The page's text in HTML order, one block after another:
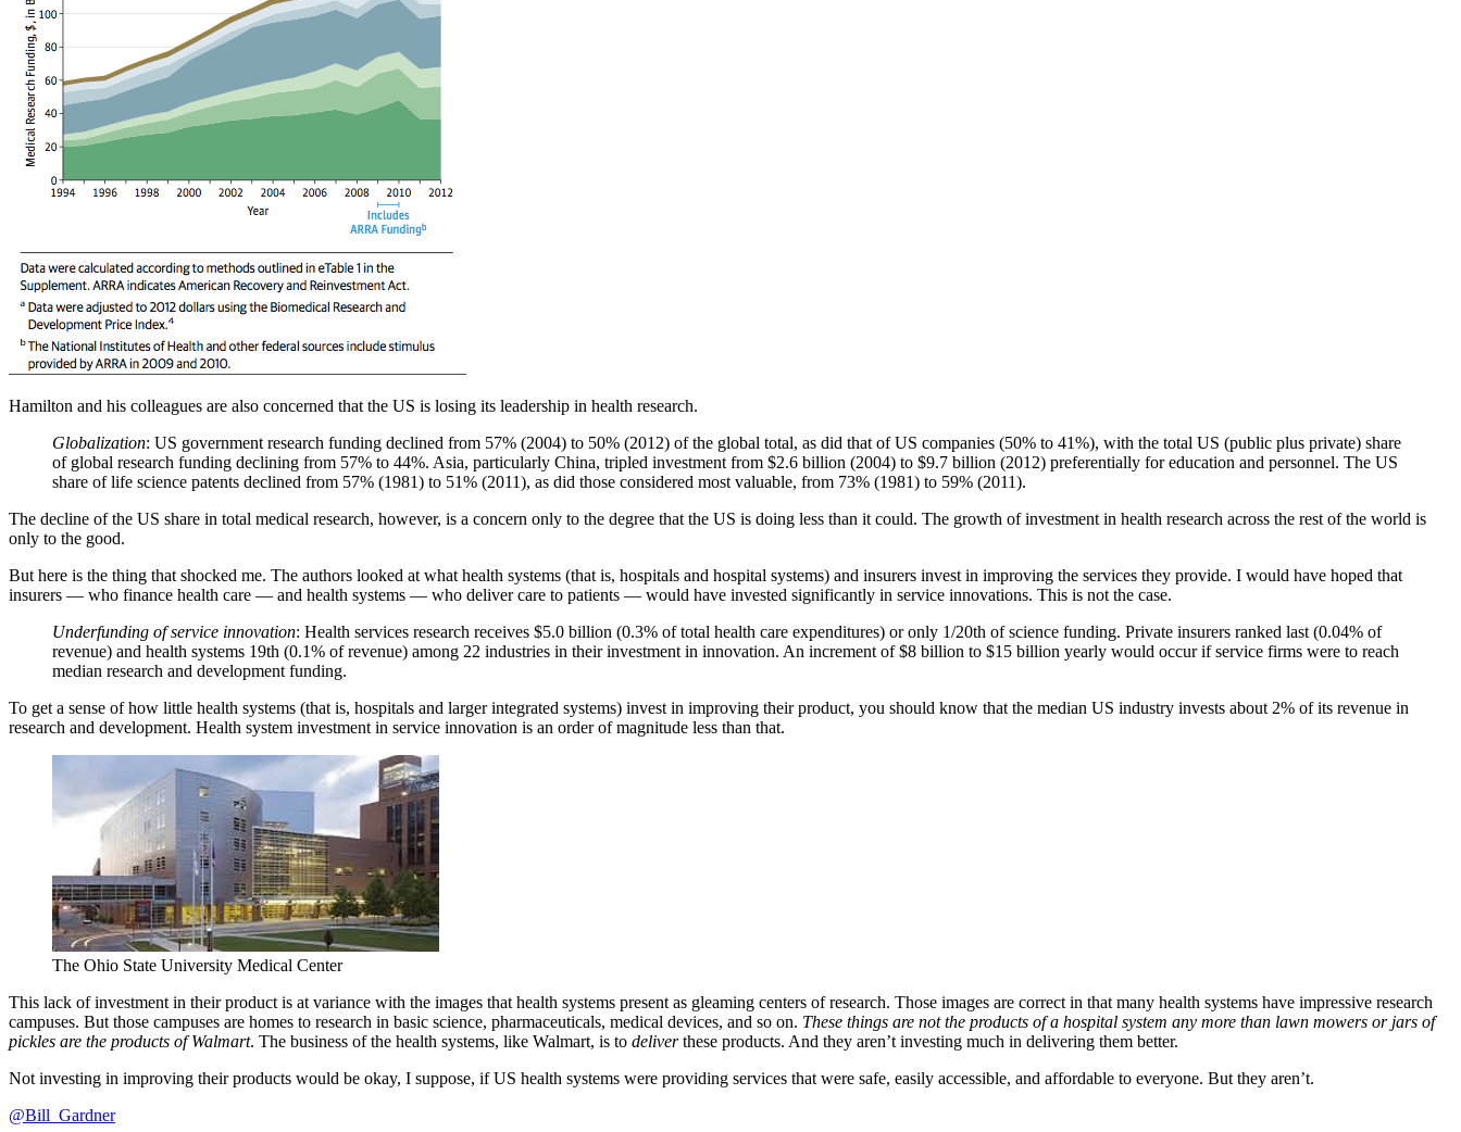
Hamilton and his colleagues are also concerned that the US is losing its leadership in health research.
Globalization: US government research funding declined from 57% (2004) to 50% (2012) of the global total, as did that of US companies (50% to 41%), with the total US (public plus private) share
of global research funding declining from 57% to 44%. Asia, particularly China, tripled investment from $2.6 billion (2004) to $9.7 billion (2012) preferentially for education and personnel. The US
share of life science patents declined from 57% (1981) to 51% (2011), as did those considered most valuable, from 73% (1981) to 59% (2011).
The decline of the US share in total medical research, however, is a concern only to the degree that the US is doing less than it could. The growth of investment in health research across the rest of the world is
only to the good.
But here is the thing that shocked me. The authors looked at what health systems (that is, hospitals and hospital systems) and insurers invest in improving the services they provide. I would have hoped that
insurers — who finance health care — and health systems — who deliver care to patients — would have invested significantly in service innovations. This is not the case.
Underfunding of service innovation: Health services research receives $5.0 billion (0.3% of total health care expenditures) or only 1/20th of science funding. Private insurers ranked last (0.04% of
revenue) and health systems 19th (0.1% of revenue) among 22 industries in their investment in innovation. An increment of $8 billion to $15 billion yearly would occur if service firms were to reach
median research and development funding.
To get a sense of how little health systems (that is, hospitals and larger integrated systems) invest in improving their product, you should know that the median US industry invests about 2% of its revenue in
research and development. Health system investment in service innovation is an order of magnitude less than that.
The Ohio State University Medical Center
This lack of investment in their product is at variance with the images that health systems present as gleaming centers of research. Those images are correct in that many health systems have impressive research
campuses. But those campuses are homes to research in basic science, pharmaceuticals, medical devices, and so on. These things are not the products of a hospital system any more than lawn mowers or jars of
pickles are the products of Walmart. The business of the health systems, like Walmart, is to deliverthese products. And they aren’t investing much in delivering them better.
Not investing in improving their products would be okay, I suppose, if US health systems were providing services that were safe, easily accessible, and affordable to everyone. But they aren’t.
@Bill_Gardner